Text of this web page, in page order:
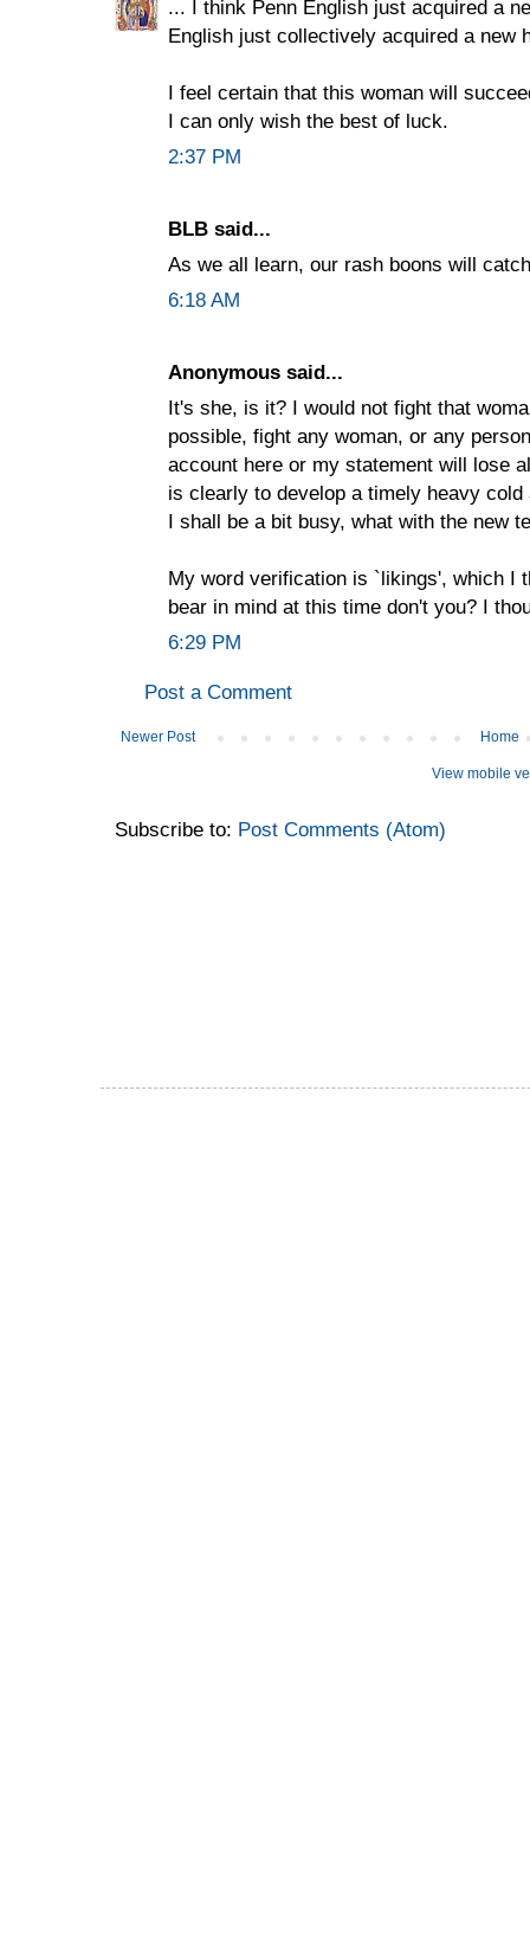
... I think Penn English just acquired a
English just collectively acquired a new
I feel certain that this woman will
I can only wish the best of luck.
2:37 PM
BLB said...
As we all learn, our rash boons will
6:18 AM
Anonymous said...
It's she, is it? I would not fight that
possible, fight any woman, or any
account here or my statement will lose
is clearly to develop a timely heavy
I shall be a bit busy, what with the new
My word verification is `likings', which I
bear in mind at this time don't you? I
6:29 PM
Post a Comment
Newer Post Home
View mobile
Subscribe to: Post Comments (Atom)